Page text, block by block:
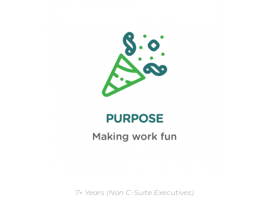
7+ Years (Non C-Suite Executives)